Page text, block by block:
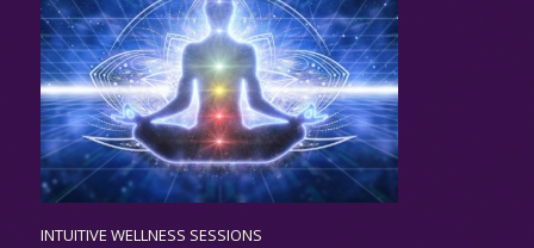
INTUITIVE WELLNESS SESSIONS